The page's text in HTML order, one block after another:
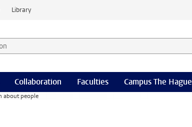
Library
and select category
Collaboration Faculties Campus The Hague
about people